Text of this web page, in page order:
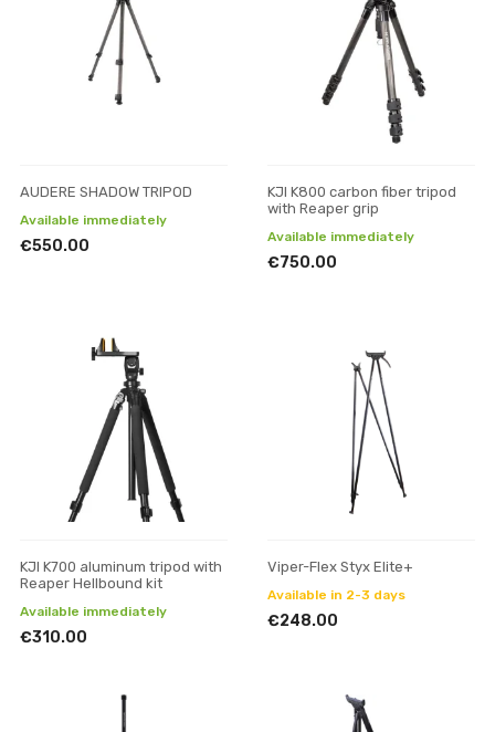
AUDERE SHADOW TRIPOD
Available immediately
€550.00
KJI K800 carbon fiber tripod
with Reaper grip
Available immediately
€750.00
KJI K700 aluminum tripod with
Reaper Hellbound kit
Available immediately
€310.00
Viper-Flex Styx Elite+
Available in 2-3 days
€248.00